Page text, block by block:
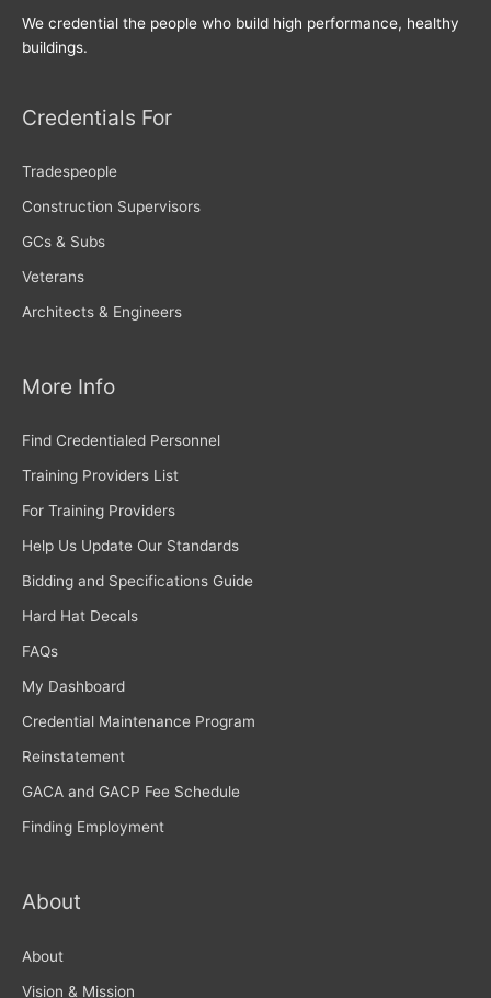
We credential the people who build high performance, healthy
buildings.
Credentials For
Tradespeople
Construction Supervisors
GCs & Subs
Veterans
Architects & Engineers
More Info
Find Credentialed Personnel
Training Providers List
For Training Providers
Help Us Update Our Standards
Bidding and Specifications Guide
Hard Hat Decals
FAQs
My Dashboard
Credential Maintenance Program
Reinstatement
GACA and GACP Fee Schedule
Finding Employment
About
About
Vision & Mission